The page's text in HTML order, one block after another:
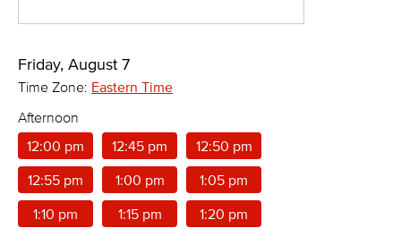
Friday, August 7
Time Zone: Eastern Time
Afternoon
12:00 pm
12:45 pm 12:50 pm
12:55 pm 1:00 pm 1:05 pm
1:10 pm 1:15 pm 1:20 pm